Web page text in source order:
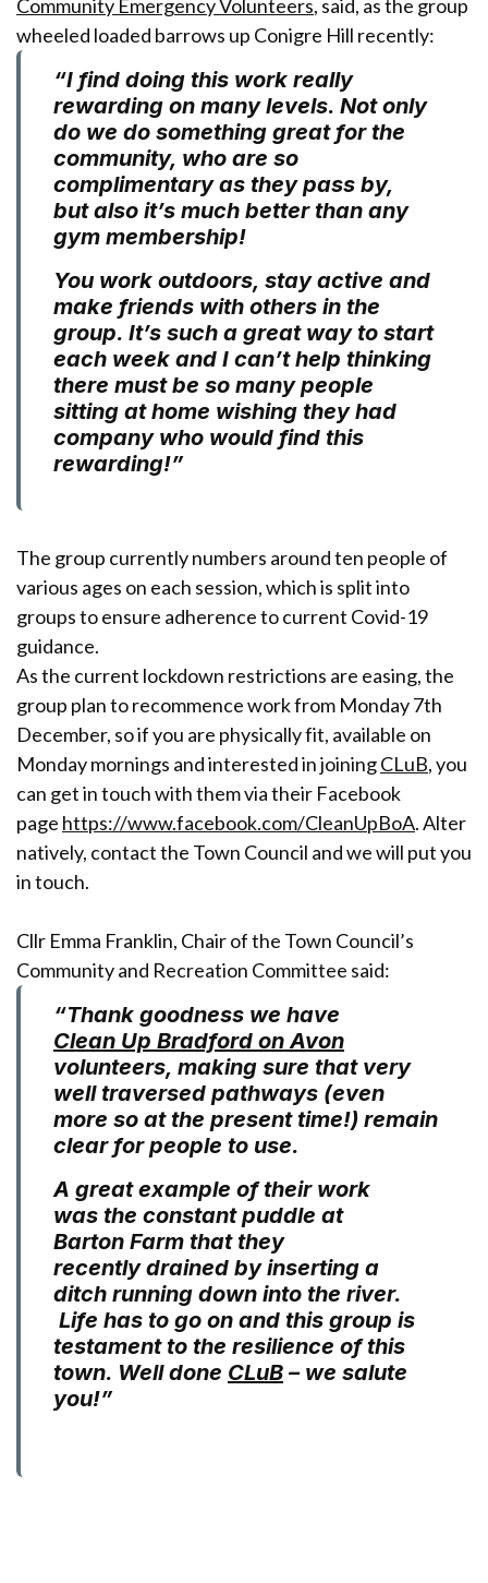
Community Emergency Volunteers, said, as the group
wheeled loaded barrows up Conigre Hill recently:
“I find doing this work really
rewarding on many levels. Not only
do we do something great for the
community, who are so
complimentary as they pass by,
but also it’s much better than any
gym membership!
You work outdoors, stay active and
make friends with others in the
group. It’s such a great way to start
each week and I can’t help thinking
there must be so many people
sitting at home wishing they had
company who would find this
rewarding!”
The group currently numbers around ten people of
various ages on each session, which is split into
groups to ensure adherence to current Covid-19
guidance.
As the current lockdown restrictions are easing, the
group plan to recommence work from Monday 7th
December, so if you are physically fit, available on
Monday mornings and interested in joiningCLuB, you
can get in touch with them via their Facebook
page https://www.facebook.com/CleanUpBoA. Alter
natively, contact the Town Council and we will put you
in touch.
Cllr Emma Franklin, Chair of the Town Council’s
Community and Recreation Committee said:
“Thank goodness we have
Clean Up Bradford on Avon
volunteers, making sure that very
well traversed pathways (even
more so at the present time!) remain
clear for people to use.
A great example of their work
was the constant puddle at
Barton Farm that they
recently drained by inserting a
ditch running down into the river.
Life has to go on and this group is
testament to the resilience of this
town. Well done CLuB – we salute
you!”